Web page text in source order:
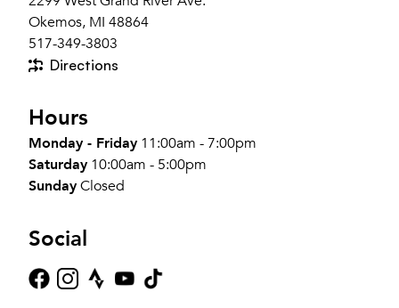
Okemos, MI 48864
517-349-3803
Directions
Hours
Monday - Friday 11:00am - 7:00pm
Saturday 10:00am - 5:00pm
SundayClosed
Social